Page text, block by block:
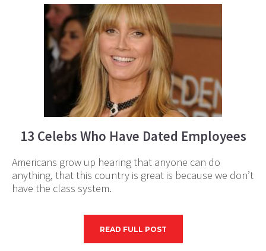
13 Celebs Who Have Dated Employees
Americans grow up hearing that anyone can do
anything, that this country is great is because we don’t
have the class system.
READ FULL POST